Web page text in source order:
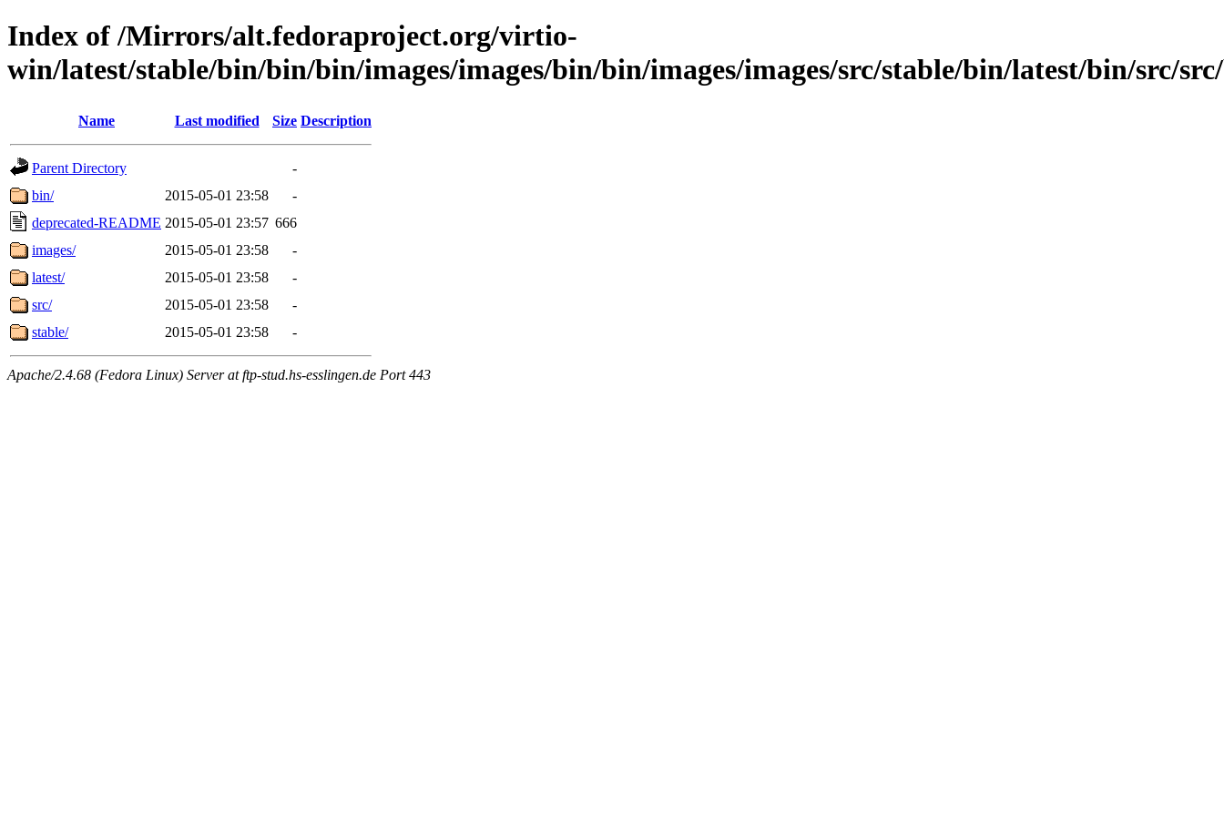
Index of /Mirrors/alt.fedoraproject.org/virtio-
win/latest/stable/bin/bin/bin/images/images/bin/bin/images/images/src/stable/bin/latest/bin/src/
Name Last modified Size Description
Parent Directory
-
bin/
2015-05-01 23:58
-
deprecated-README 2015-05-01 23:57 666
images/
2015-05-01 23:58
-
latest/
2015-05-01 23:58
-
src/
2015-05-01 23:58
-
stable/
2015-05-01 23:58 -
Apache/2.4.68 (Fedora Linux) Server at ftp-stud.hs-esslingen.de Port 443